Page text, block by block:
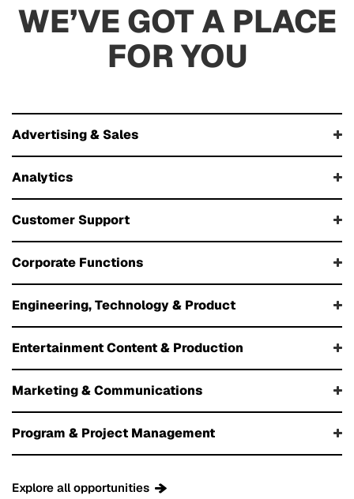
WE’VE GOT A PLACE
FOR YOU
Advertising & Sales
Analytics
Customer Support
Corporate Functions
Engineering, Technology & Product
Entertainment Content & Production
Marketing & Communications
Program & Project Management
Explore all opportunities